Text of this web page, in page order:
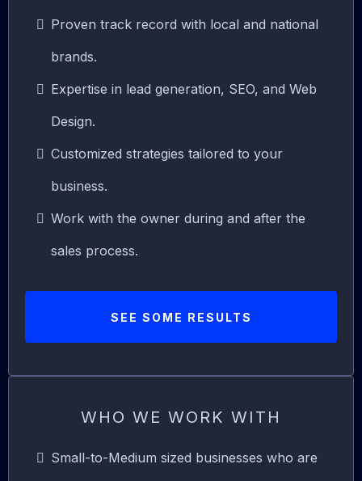
Proven track record with local and national
brands.
Expertise in lead generation, SEO, and Web
Design.
Customized strategies tailored to your
business.
Work with the owner during and after the
sales process.
SEE SOME RESULTS
WHO WE WORK WITH
Small-to-Medium sized businesses who are